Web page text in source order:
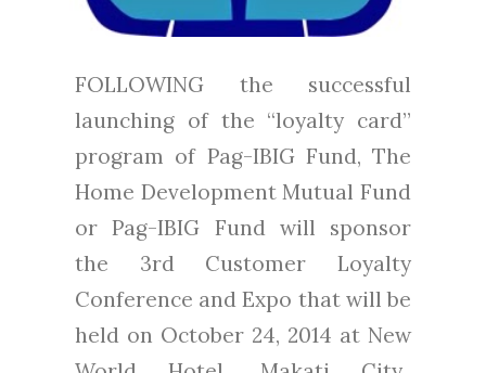
FOLLOWING the successful
launching of the “loyalty card”
program of Pag-IBIG Fund, The
Home Development Mutual Fund
or Pag-IBIG Fund will sponsor
the 3rd Customer Loyalty
Conference and Expo that will be
held on October 24, 2014 at New